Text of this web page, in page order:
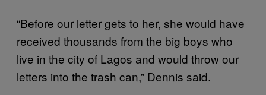
“Before our letter gets to her, she would have
received thousands from the big boys who
live in the city of Lagos and would throw our
letters into the trash can,” Dennis said.